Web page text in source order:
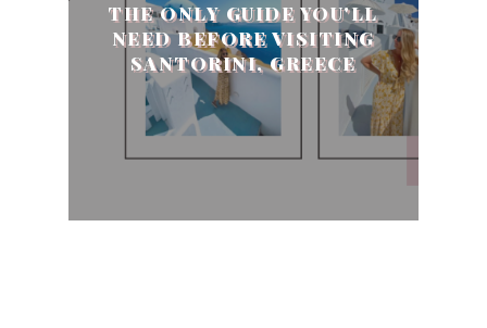
THE ONLY GUIDE YOU'LL
NEED BEFORE VISITING
SANTORINI, GREECE